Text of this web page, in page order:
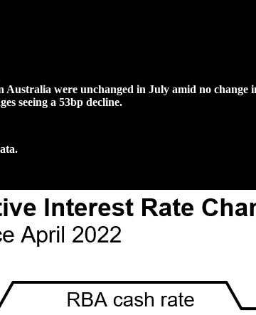
were unchanged in July amid no
seeing a 53bp decline.